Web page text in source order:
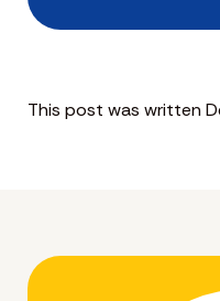
This post was written